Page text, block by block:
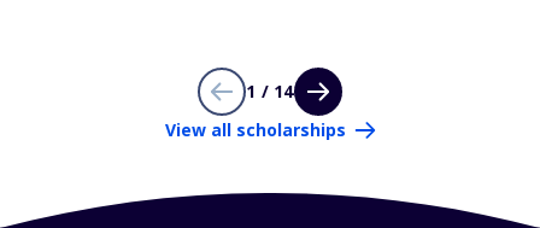
1 / 14
View all scholarships